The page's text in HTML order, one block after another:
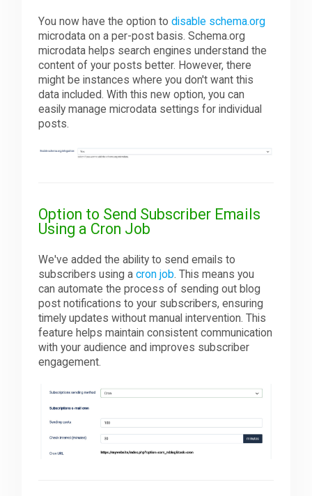
You now have the option todisable schema.org
microdata on a per-post basis. Schema.org
microdata helps search engines understand the
content of your posts better. However, there
might be instances where you don't want this
data included. With this new option, you can
easily manage microdata settings for individual
posts.
Option to Send Subscriber Emails
Using a Cron Job
We've added the ability to send emails to
subscribers using acron job. This means you
can automate the process of sending out blog
post notifications to your subscribers, ensuring
timely updates without manual intervention. This
feature helps maintain consistent communication
with your audience and improves subscriber
engagement.